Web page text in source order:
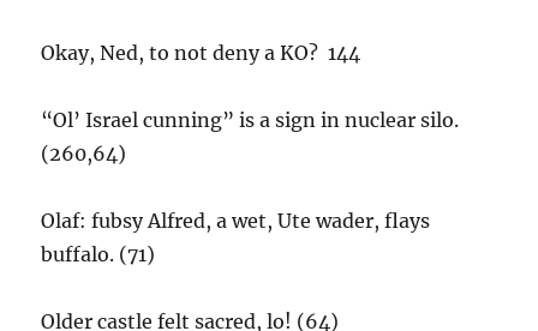
Okay, Ned, to not deny a KO? 144
“Ol’ Israel cunning” is a sign in nuclear silo.
(260,64)
Olaf: fubsy Alfred, a wet, Ute wader, flays
buffalo. (71)
Older castle felt sacred, lo! (64)